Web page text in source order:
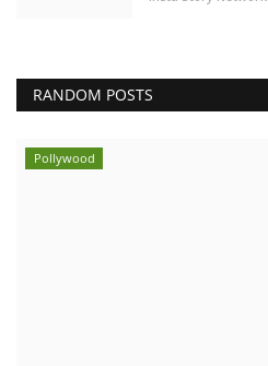
RANDOM POSTS
Pollywood